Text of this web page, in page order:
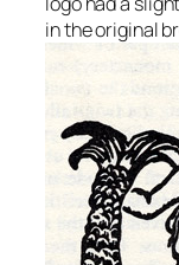
in the original